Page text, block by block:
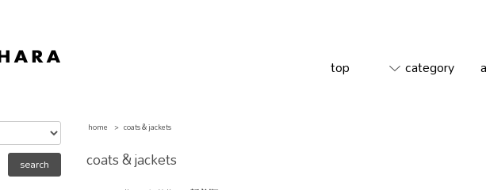
top category
home > coats & jackets
coats & jackets